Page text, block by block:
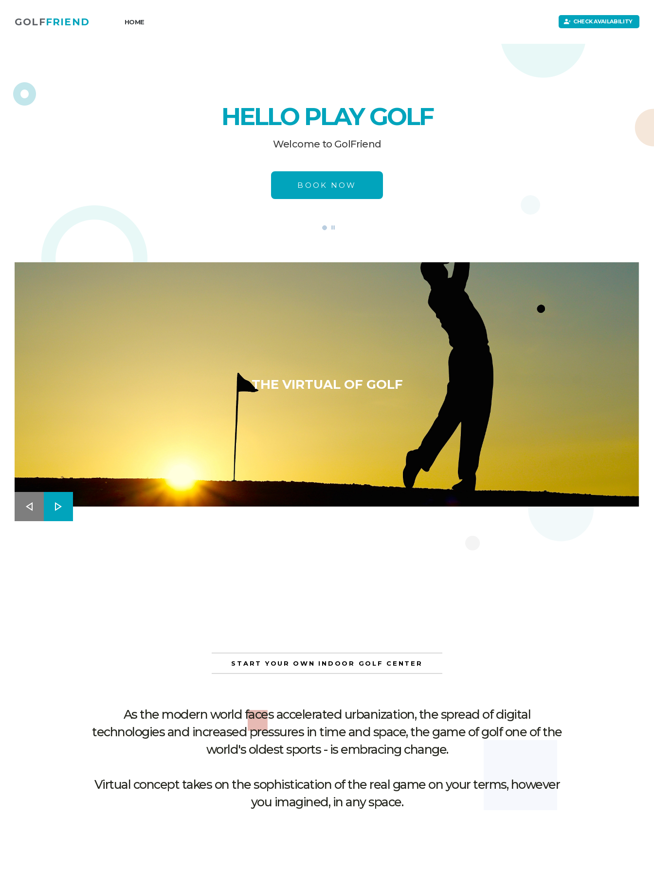
GOLFFRIEND HOME CHECK AVAILABILITY
HELLO PLAY GOLF
Welcome to GolFriend
BOOK NOW
THE VIRTUAL OF GOLF
START YOUR OWN INDOOR GOLF CENTER
As the modern world faces accelerated urbanization, the spread of digital
technologies and increased pressures in time and space, the game of golf one of the
world's oldest sports - is embracing change.
Virtual concept takes on the sophistication of the real game on your terms, however
you imagined, in any space.